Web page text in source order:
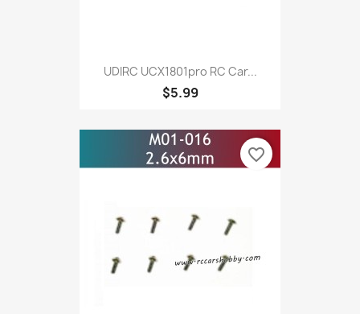
UDIRC UCX1801pro RC Car...
$5.99
favorite_border